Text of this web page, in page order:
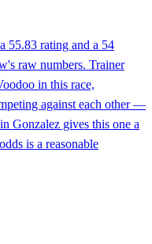
55.83 rating and a 54
raw numbers. Trainer
in this race,
against each other —
Gonzalez gives this one a
is a reasonable